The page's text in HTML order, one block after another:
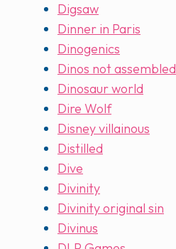
Digsaw
Dinner in Paris
Dinogenics
Dinos not assembled
Dinosaur world
Dire Wolf
Disney villainous
Distilled
Dive
Divinity
Divinity original sin
Divinus